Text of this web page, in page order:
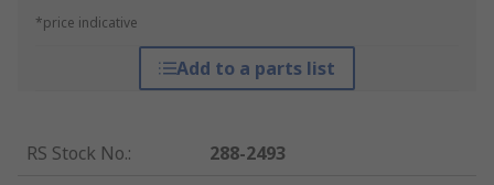
*price indicative
Add to a parts list
RS Stock No.:
288-2493